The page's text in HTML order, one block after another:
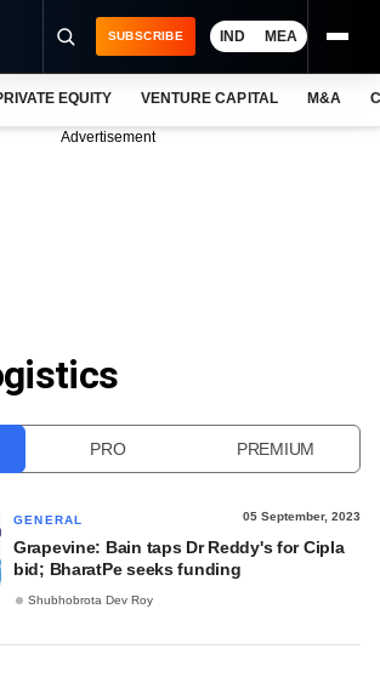
SUBSCRIBE IND MEA
EQUITY VENTURE CAPITAL M&A
Advertisement
PRO PREMIUM
GENERAL 05 September, 2023
Grapevine: Bain taps Dr Reddy's for Cipla
bid; BharatPe seeks funding
Shubhobrota Dev Roy